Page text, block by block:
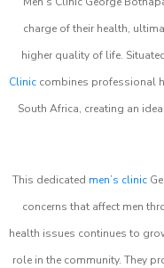
charge of their health,
higher quality of life.
Clinic combines professional
South Africa, creating an
This dedicated men’s clinic
concerns that affect men
health issues continues to
role in the community. They